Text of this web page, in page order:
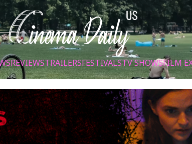
REVIEWSTRAILERSFESTIVALSTV SHOWSFILM